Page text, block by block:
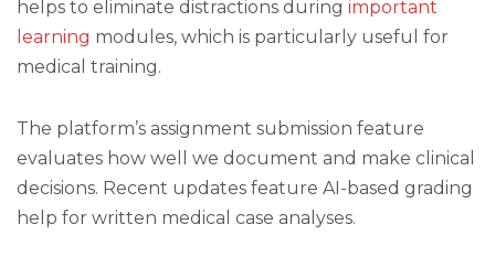
helps to eliminate distractions during important
learning modules, which is particularly useful for
medical training.
The platform’s assignment submission feature
evaluates how well we document and make clinical
decisions. Recent updates feature AI-based grading
help for written medical case analyses.